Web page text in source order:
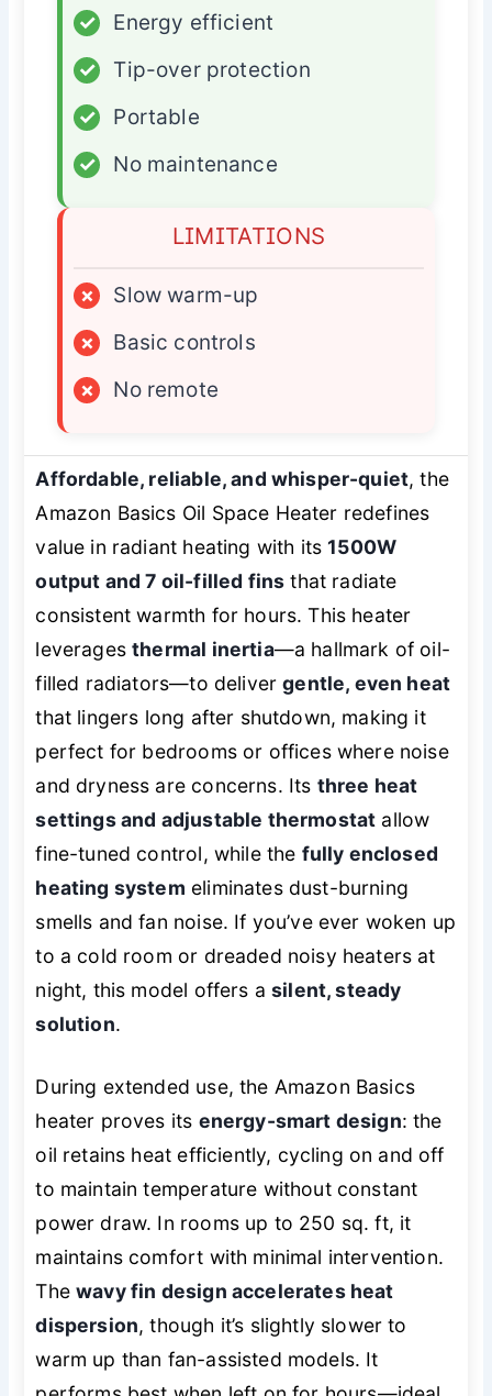
✓
Energy efficient
✓
Tip-over protection
✓
Portable
✓
No maintenance
LIMITATIONS
×
Slow warm-up
×
Basic controls
×
No remote
Affordable, reliable, and whisper-quiet, the
Amazon Basics Oil Space Heater redefines
value in radiant heating with its1500W
output and 7 oil-filled fins that radiate
consistent warmth for hours. This heater
leveragesthermal inertia—a hallmark of oil-
filled radiators—to delivergentle, even heat
that lingers long after shutdown, making it
perfect for bedrooms or offices where noise
and dryness are concerns. Its three heat
settings and adjustable thermostat allow
fine-tuned control, while the fully enclosed
heating system eliminates dust-burning
smells and fan noise. If you’ve ever woken up
to a cold room or dreaded noisy heaters at
night, this model offers asilent, steady
solution.
During extended use, the Amazon Basics
heater proves its energy-smart design: the
oil retains heat efficiently, cycling on and off
to maintain temperature without constant
power draw. In rooms up to 250 sq. ft, it
maintains comfort with minimal intervention.
Thewavy fin design accelerates heat
dispersion, though it’s slightly slower to
warm up than fan-assisted models. It